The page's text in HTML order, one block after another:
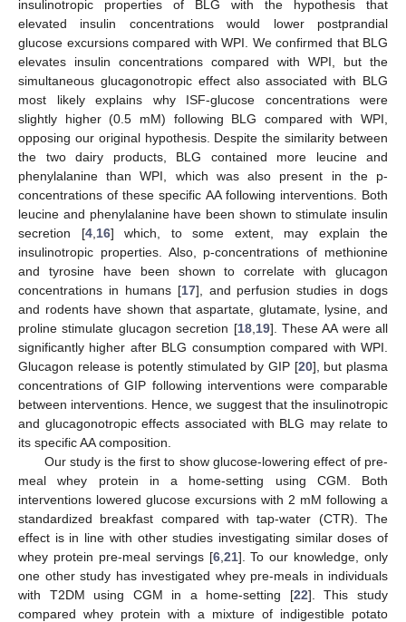
insulinotropic properties of BLG with the hypothesis that
elevated insulin concentrations would lower postprandial
glucose excursions compared with WPI. We confirmed that BLG
elevates insulin concentrations compared with WPI, but the
simultaneous glucagonotropic effect also associated with BLG
most likely explains why ISF-glucose concentrations were
slightly higher (0.5 mM) following BLG compared with WPI,
opposing our original hypothesis. Despite the similarity between
the two dairy products, BLG contained more leucine and
phenylalanine than WPI, which was also present in the p-
concentrations of these specific AA following interventions. Both
leucine and phenylalanine have been shown to stimulate insulin
secretion [4, 16] which, to some extent, may explain the
insulinotropic properties. Also, p-concentrations of methionine
and tyrosine have been shown to correlate with glucagon
concentrations in humans [17], and perfusion studies in dogs
and rodents have shown that aspartate, glutamate, lysine, and
proline stimulate glucagon secretion [18, 19]. These AA were all
significantly higher after BLG consumption compared with WPI.
Glucagon release is potently stimulated by GIP [20], but plasma
concentrations of GIP following interventions were comparable
between interventions. Hence, we suggest that the insulinotropic
and glucagonotropic effects associated with BLG may relate to
its specific AA composition.
Our study is the first to show glucose-lowering effect of pre-
meal whey protein in a home-setting using CGM. Both
interventions lowered glucose excursions with 2 mM following a
standardized breakfast compared with tap-water (CTR). The
effect is in line with other studies investigating similar doses of
whey protein pre-meal servings [6, 21]. To our knowledge, only
one other study has investigated whey pre-meals in individuals
with T2DM using CGM in a home-setting [22]. This study
compared whey protein with a mixture of indigestible potato